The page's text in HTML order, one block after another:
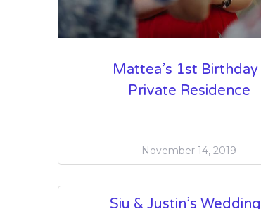
Mattea’s 1st Birthday |
Private Residence
November 14, 2019
Siu & Justin’s Wedding |